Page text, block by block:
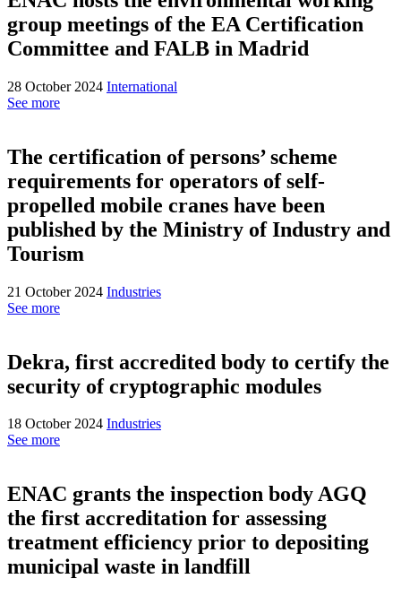
group meetings of the EA Certification
Committee and FALB in Madrid
28 October 2024 International
See more
The certification of persons’ scheme
requirements for operators of self-
propelled mobile cranes have been
published by the Ministry of Industry and
Tourism
21 October 2024 Industries
See more
Dekra, first accredited body to certify the
security of cryptographic modules
18 October 2024 Industries
See more
ENAC grants the inspection body AGQ
the first accreditation for assessing
treatment efficiency prior to depositing
municipal waste in landfill